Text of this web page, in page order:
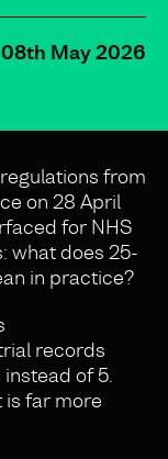
08th May 2026
from
on 28 April
for NHS
what does 25-
in practice?
records
of 5.
is far more